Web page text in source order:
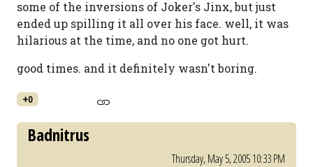
some of the inversions of Joker's Jinx, but just
ended up spilling it all over his face. well, it was
hilarious at the time, and no one got hurt.
good times. and it definitely wasn't boring.
+0
Badnitrus
Thursday, May 5, 2005 10:33 PM